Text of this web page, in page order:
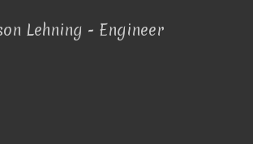
Lehning - Engineer